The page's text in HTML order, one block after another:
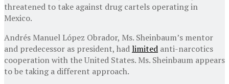
threatened to take against drug cartels operating in
Mexico.
Andrés Manuel López Obrador, Ms. Sheinbaum’s mentor
and predecessor as president, hadlimited anti-narcotics
cooperation with the United States. Ms. Sheinbaum appears
to be taking a different approach.